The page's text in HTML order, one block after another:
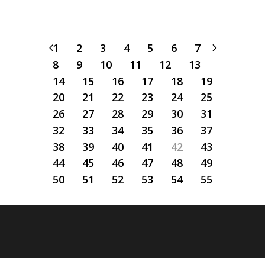
1 2 3 4 5 6
7
8
9 10 11 12
13
14
15 16 17 18
19
20
21 22 23 24
25
26
27 28 29 30
31
32
33 34 35 36
37
38
39 40 41 42
43
44
45 46 47 48
49
50
51 52 53 54 55